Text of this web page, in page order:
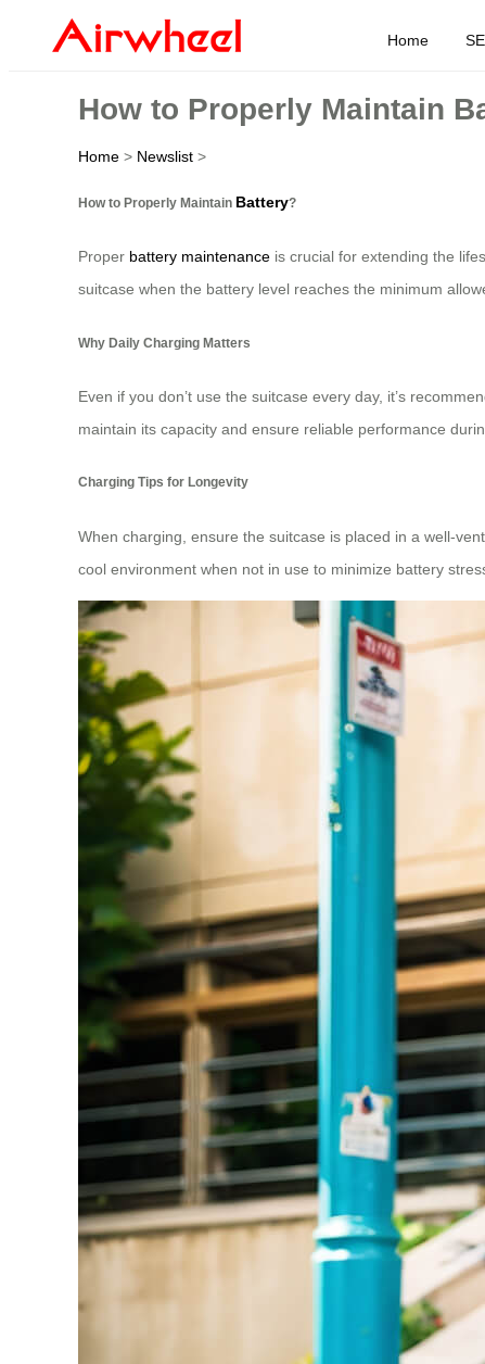
Home
How to Properly Maintain
Home > Newslist >
How to Properly Maintain Battery?
Proper battery maintenance is crucial for extending the
suitcase when the battery level reaches the minimum
Why Daily Charging Matters
Even if you don’t use the suitcase every day, it’s
maintain its capacity and ensure reliable performance
Charging Tips for Longevity
When charging, ensure the suitcase is placed in a well-
cool environment when not in use to minimize battery